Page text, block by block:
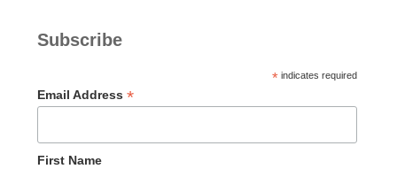
Subscribe
*indicates required
Email Address *
First Name